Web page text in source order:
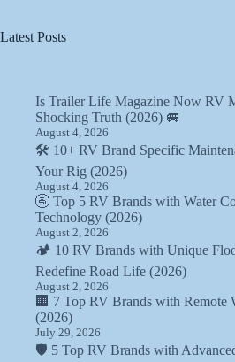
Latest Posts
Is Trailer Life Magazine Now RV
Shocking Truth (2026) 🚐
August 4, 2026
🛠️ 10+ RV Brand Specific
Your Rig (2026)
August 4, 2026
🚰 Top 5 RV Brands with Water
Technology (2026)
August 2, 2026
🏕️ 10 RV Brands with Unique
Redefine Road Life (2026)
August 2, 2026
🏢 7 Top RV Brands with Remote
(2026)
July 29, 2026
🛡️ 5 Top RV Brands with